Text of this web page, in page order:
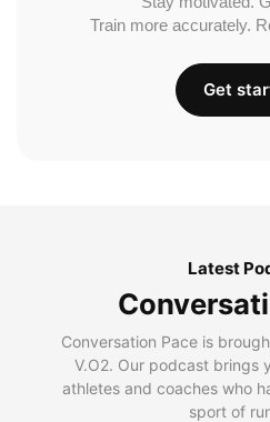
Train more accurately.
Get
Latest
Conversation Pace is
V.O2. Our podcast brings
athletes and coaches who
sport of